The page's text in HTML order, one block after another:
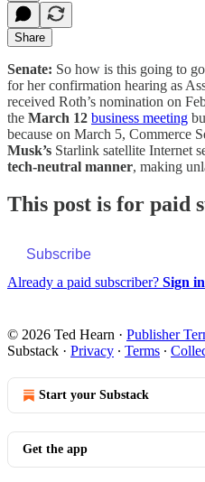
Share
Senate: So how is this going to
for her confirmation hearing as
received Roth’s nomination on
the March 12 business meeting
because on March 5, Commerce
Musk’s Starlink satellite Internet
tech-neutral manner, making
This post is for paid
Subscribe
Already a paid subscriber? Sign in
© 2026 Ted Hearn · Publisher
Substack · Privacy ∙ Terms ∙
Start your Substack
Get the app